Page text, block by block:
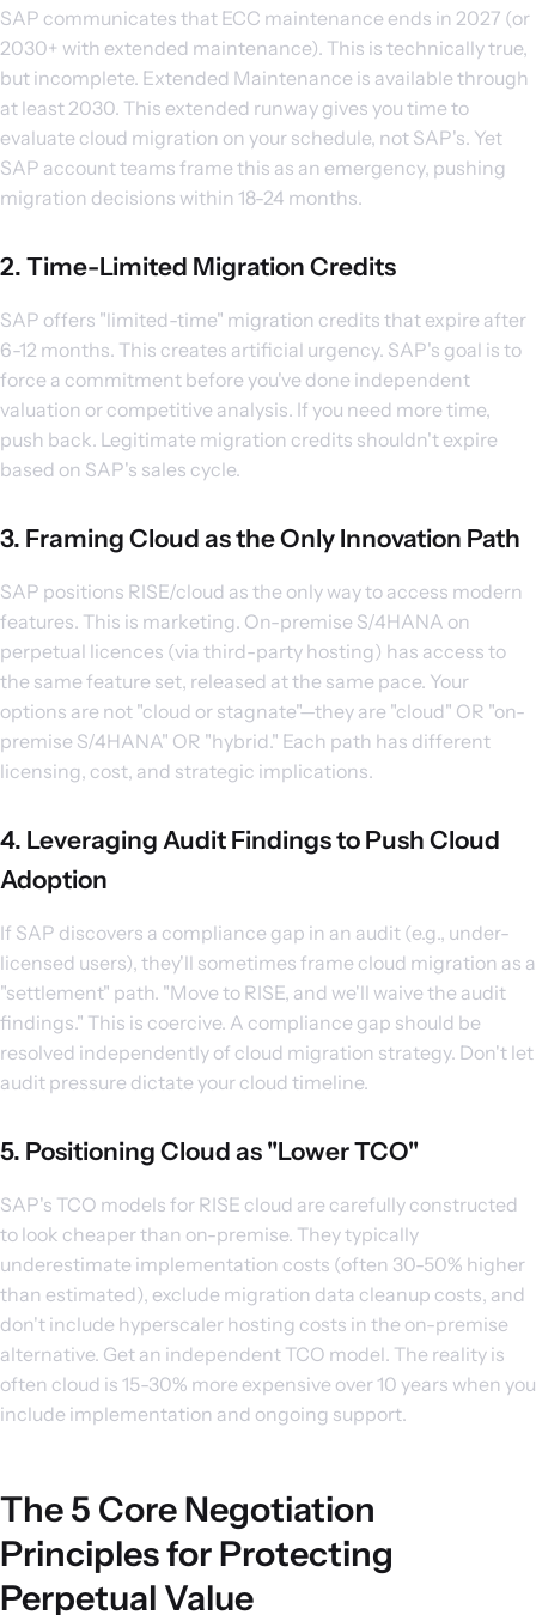
SAP communicates that ECC maintenance ends in 2027 (or
2030+ with extended maintenance). This is technically true,
but incomplete. Extended Maintenance is available through
at least 2030. This extended runway gives you time to
evaluate cloud migration on your schedule, not SAP's. Yet
SAP account teams frame this as an emergency, pushing
migration decisions within 18-24 months.
2. Time-Limited Migration Credits
SAP offers "limited-time" migration credits that expire after
6-12 months. This creates artificial urgency. SAP's goal is to
force a commitment before you've done independent
valuation or competitive analysis. If you need more time,
push back. Legitimate migration credits shouldn't expire
based on SAP's sales cycle.
3. Framing Cloud as the Only Innovation Path
SAP positions RISE/cloud as the only way to access modern
features. This is marketing. On-premise S/4HANA on
perpetual licences (via third-party hosting) has access to
the same feature set, released at the same pace. Your
options are not "cloud or stagnate"—they are "cloud" OR "on-
premise S/4HANA" OR "hybrid." Each path has different
licensing, cost, and strategic implications.
4. Leveraging Audit Findings to Push Cloud
Adoption
If SAP discovers a compliance gap in an audit (e.g., under-
licensed users), they'll sometimes frame cloud migration as a
"settlement" path. "Move to RISE, and we'll waive the audit
findings." This is coercive. A compliance gap should be
resolved independently of cloud migration strategy. Don't let
audit pressure dictate your cloud timeline.
5. Positioning Cloud as "Lower TCO"
SAP's TCO models for RISE cloud are carefully constructed
to look cheaper than on-premise. They typically
underestimate implementation costs (often 30-50% higher
than estimated), exclude migration data cleanup costs, and
don't include hyperscaler hosting costs in the on-premise
alternative. Get an independent TCO model. The reality is
often cloud is 15-30% more expensive over 10 years when you
include implementation and ongoing support.
The 5 Core Negotiation
Principles for Protecting
Perpetual Value